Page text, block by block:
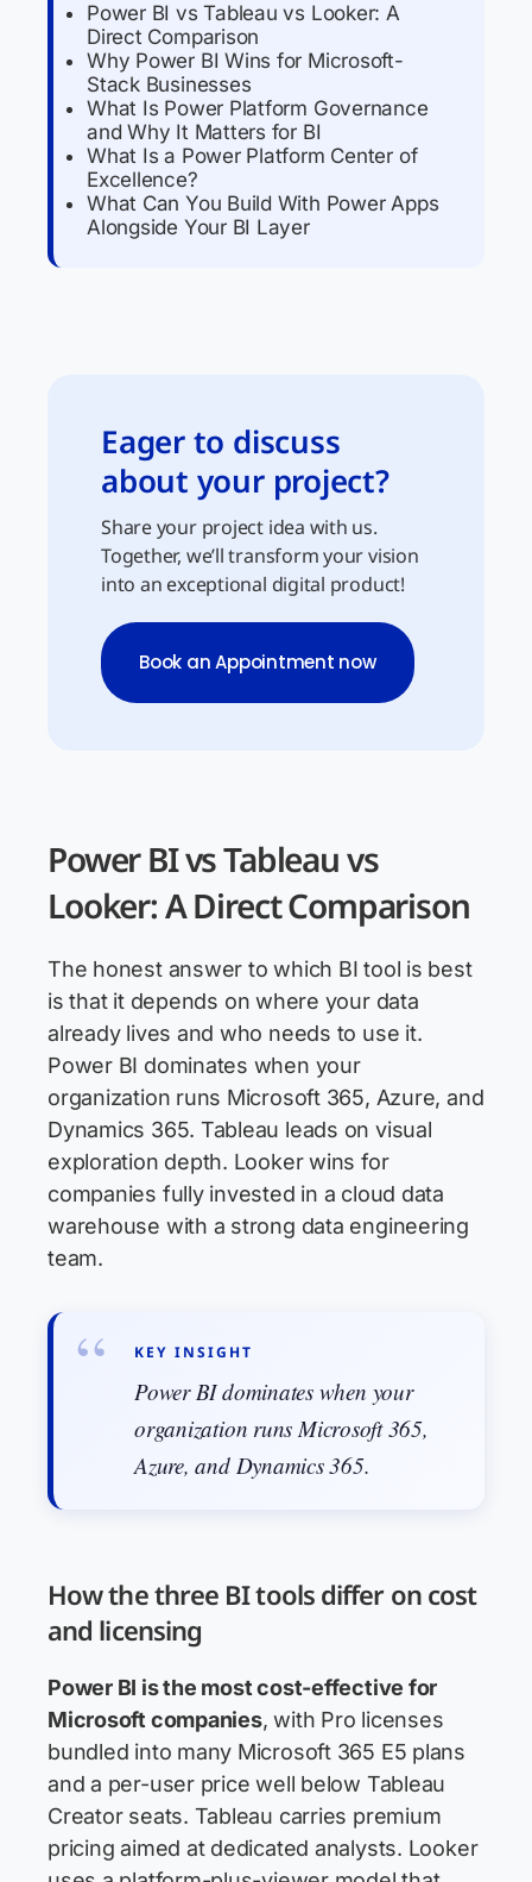
Power BI vs Tableau vs Looker: A
Direct Comparison
Why Power BI Wins for Microsoft-
Stack Businesses
What Is Power Platform Governance
and Why It Matters for BI
What Is a Power Platform Center of
Excellence?
What Can You Build With Power Apps
Alongside Your BI Layer
Eager to discuss
about your project?
Share your project idea with us.
Together, we’ll transform your vision
into an exceptional digital product!
Book an Appointment now
Power BI vs Tableau vs
Looker: A Direct Comparison
The honest answer to which BI tool is best
is that it depends on where your data
already lives and who needs to use it.
Power BI dominates when your
organization runs Microsoft 365, Azure, and
Dynamics 365. Tableau leads on visual
exploration depth. Looker wins for
companies fully invested in a cloud data
warehouse with a strong data engineering
team.
KEY INSIGHT
Power BI dominates when your
organization runs Microsoft 365,
Azure, and Dynamics 365.
How the three BI tools differ on cost
and licensing
Power BI is the most cost-effective for
Microsoft companies, with Pro licenses
bundled into many Microsoft 365 E5 plans
and a per-user price well below Tableau
Creator seats. Tableau carries premium
pricing aimed at dedicated analysts. Looker